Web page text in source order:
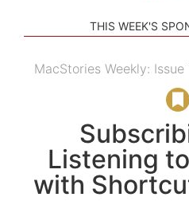
THIS WEEK'S
MacStories Weekly:
Listening
with